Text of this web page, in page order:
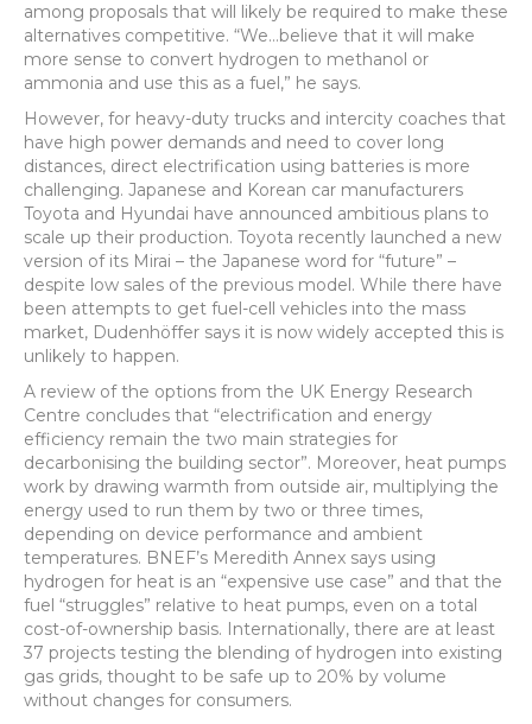
among proposals that will likely be required to make these
alternatives competitive. “We…believe that it will make
more sense to convert hydrogen to methanol or
ammonia and use this as a fuel,” he says.
However, for heavy-duty trucks and intercity coaches that
have high power demands and need to cover long
distances, direct electrification using batteries is more
challenging. Japanese and Korean car manufacturers
Toyota and Hyundai have announced ambitious plans to
scale up their production. Toyota recently launched a new
version of its Mirai – the Japanese word for “future” –
despite low sales of the previous model. While there have
been attempts to get fuel-cell vehicles into the mass
market, Dudenhöffer says it is now widely accepted this is
unlikely to happen.
A review of the options from the UK Energy Research
Centre concludes that “electrification and energy
efficiency remain the two main strategies for
decarbonising the building sector”. Moreover, heat pumps
work by drawing warmth from outside air, multiplying the
energy used to run them by two or three times,
depending on device performance and ambient
temperatures. BNEF’s Meredith Annex says using
hydrogen for heat is an “expensive use case” and that the
fuel “struggles” relative to heat pumps, even on a total
cost-of-ownership basis. Internationally, there are at least
37 projects testing the blending of hydrogen into existing
gas grids, thought to be safe up to 20% by volume
without changes for consumers.